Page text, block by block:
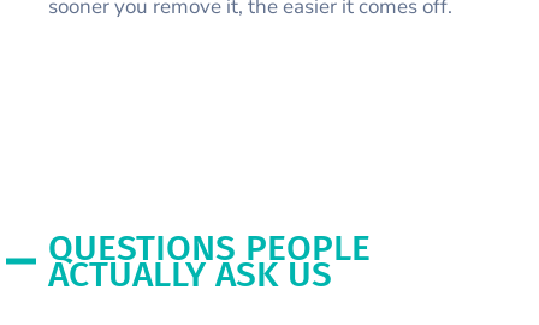
sooner you remove it, the easier it comes off.
QUESTIONS PEOPLE
ACTUALLY ASK US